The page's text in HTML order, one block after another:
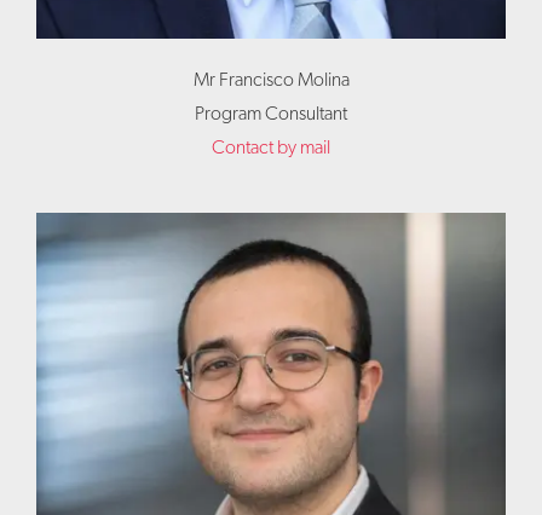
Mr Francisco Molina
Program Consultant
Contact by mail